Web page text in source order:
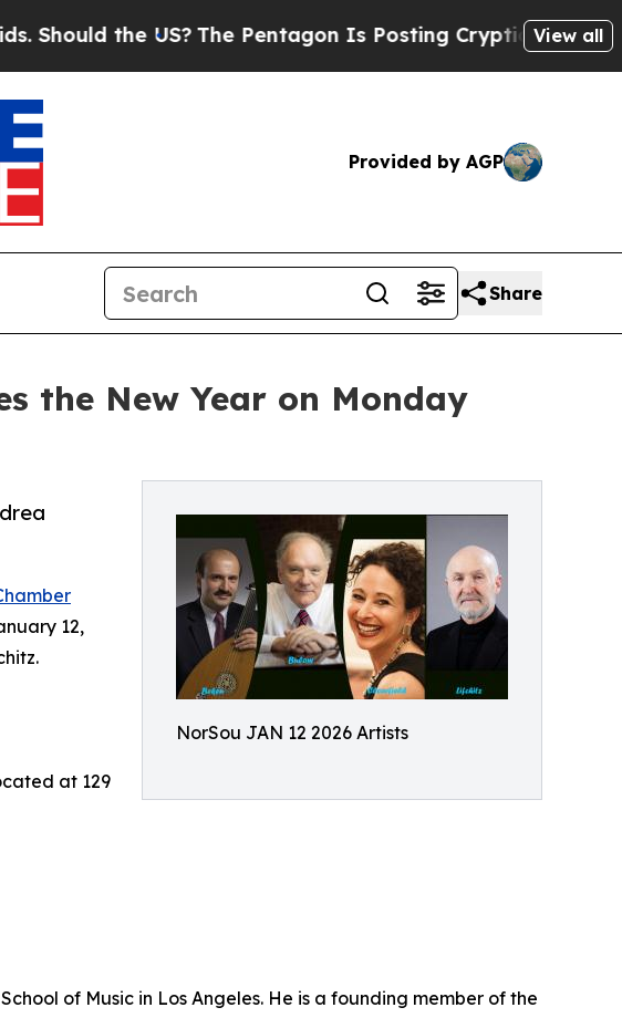
the US?The Pentagon Is Posting Cryptic Biblical View all
Provided by AGP
Share
the New Year on Monday
NorSou JAN 12 2026 Artists
12,
at 129
of Music in Los Angeles. He is a founding member of the